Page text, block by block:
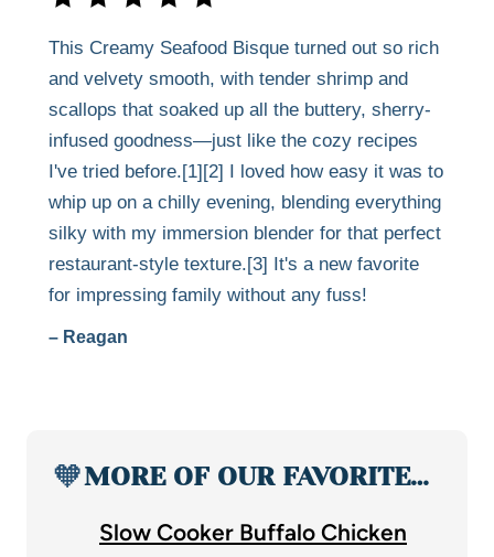
This Creamy Seafood Bisque turned out so rich
and velvety smooth, with tender shrimp and
scallops that soaked up all the buttery, sherry-
infused goodness—just like the cozy recipes
I've tried before.[1][2] I loved how easy it was to
whip up on a chilly evening, blending everything
silky with my immersion blender for that perfect
restaurant-style texture.[3] It's a new favorite
for impressing family without any fuss!
– Reagan
🧡MORE OF OUR FAVORITE…
Slow Cooker Buffalo Chicken